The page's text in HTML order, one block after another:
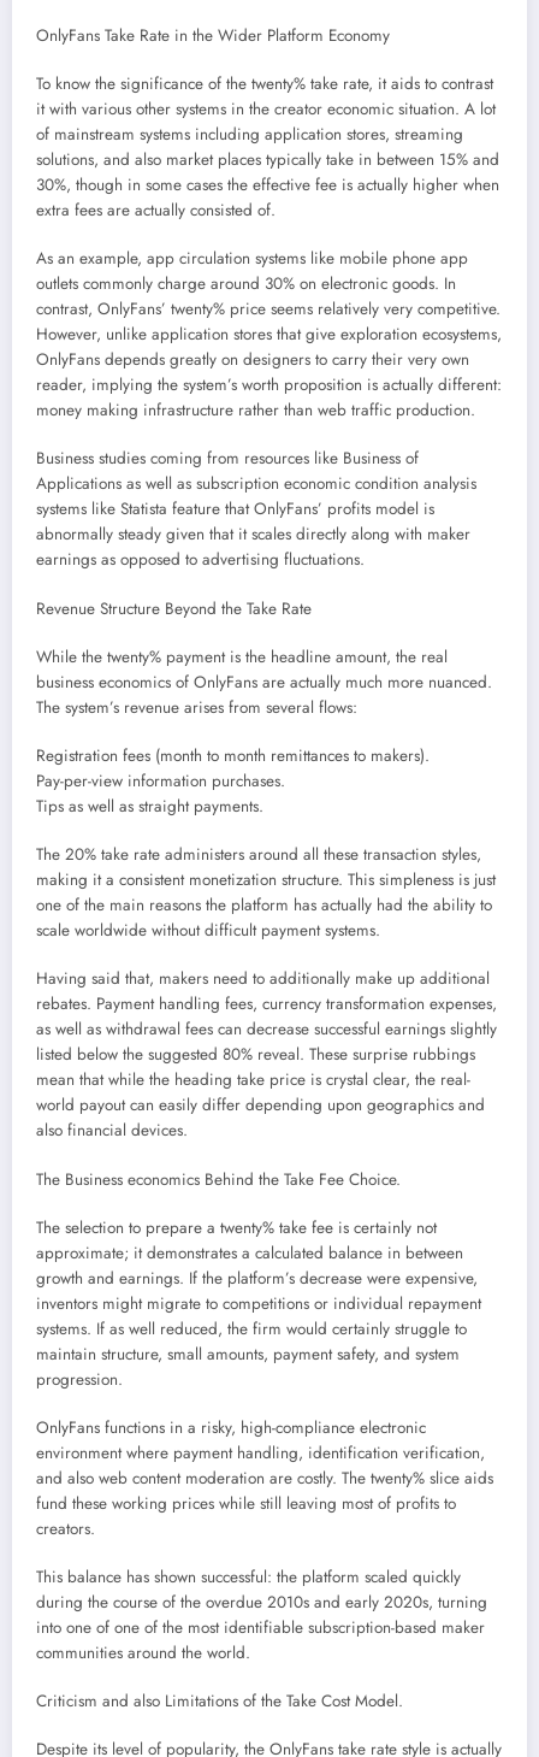
OnlyFans Take Rate in the Wider Platform Economy
To know the significance of the twenty% take rate, it aids to contrast
it with various other systems in the creator economic situation. A lot
of mainstream systems including application stores, streaming
solutions, and also market places typically take in between 15% and
30%, though in some cases the effective fee is actually higher when
extra fees are actually consisted of.
As an example, app circulation systems like mobile phone app
outlets commonly charge around 30% on electronic goods. In
contrast, OnlyFans’ twenty% price seems relatively very competitive.
However, unlike application stores that give exploration ecosystems,
OnlyFans depends greatly on designers to carry their very own
reader, implying the system’s worth proposition is actually different:
money making infrastructure rather than web traffic production.
Business studies coming from resources like Business of
Applications as well as subscription economic condition analysis
systems like Statista feature that OnlyFans’ profits model is
abnormally steady given that it scales directly along with maker
earnings as opposed to advertising fluctuations.
Revenue Structure Beyond the Take Rate
While the twenty% payment is the headline amount, the real
business economics of OnlyFans are actually much more nuanced.
The system’s revenue arises from several flows:
Registration fees (month to month remittances to makers).
Pay-per-view information purchases.
Tips as well as straight payments.
The 20% take rate administers around all these transaction styles,
making it a consistent monetization structure. This simpleness is just
one of the main reasons the platform has actually had the ability to
scale worldwide without difficult payment systems.
Having said that, makers need to additionally make up additional
rebates. Payment handling fees, currency transformation expenses,
as well as withdrawal fees can decrease successful earnings slightly
listed below the suggested 80% reveal. These surprise rubbings
mean that while the heading take price is crystal clear, the real-
world payout can easily differ depending upon geographics and
also financial devices.
The Business economics Behind the Take Fee Choice.
The selection to prepare a twenty% take fee is certainly not
approximate; it demonstrates a calculated balance in between
growth and earnings. If the platform’s decrease were expensive,
inventors might migrate to competitions or individual repayment
systems. If as well reduced, the firm would certainly struggle to
maintain structure, small amounts, payment safety, and system
progression.
OnlyFans functions in a risky, high-compliance electronic
environment where payment handling, identification verification,
and also web content moderation are costly. The twenty% slice aids
fund these working prices while still leaving most of profits to
creators.
This balance has shown successful: the platform scaled quickly
during the course of the overdue 2010s and early 2020s, turning
into one of one of the most identifiable subscription-based maker
communities around the world.
Criticism and also Limitations of the Take Cost Model.
Despite its level of popularity, the OnlyFans take rate style is actually